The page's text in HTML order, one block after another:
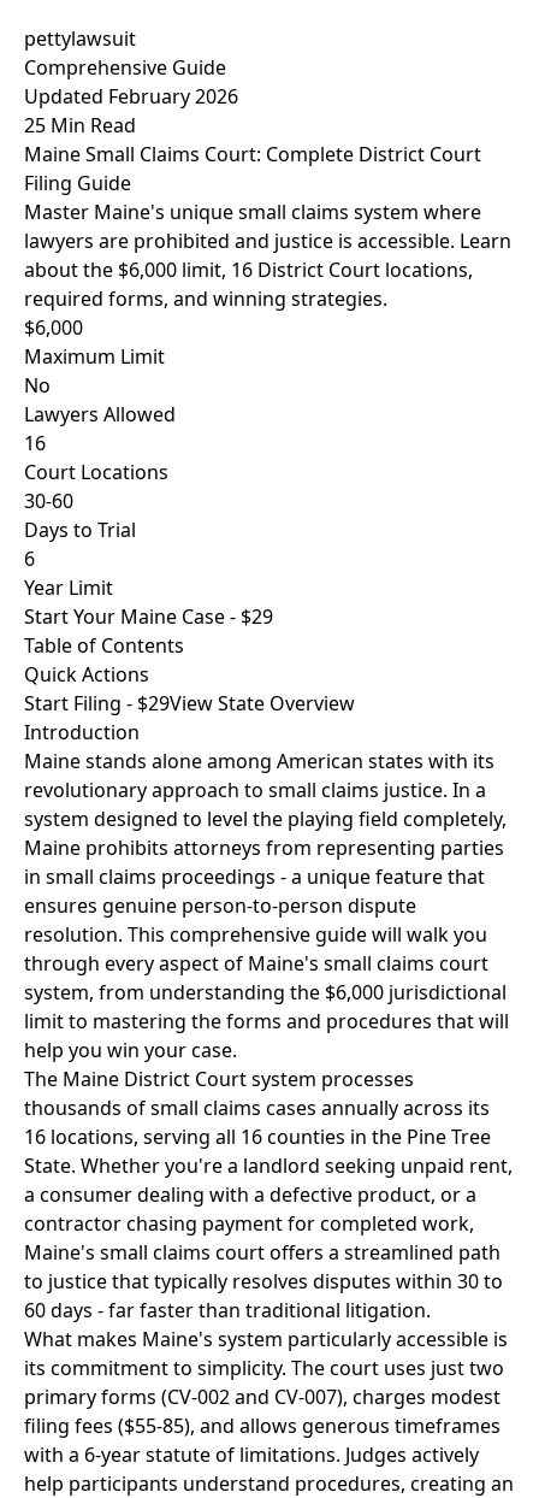
pettylawsuit
Comprehensive Guide
Updated February 2026
25 Min Read
Maine Small Claims Court: Complete District Court
Filing Guide
Master Maine's unique small claims system where
lawyers are prohibited and justice is accessible. Learn
about the $6,000 limit, 16 District Court locations,
required forms, and winning strategies.
$6,000
Maximum Limit
No
Lawyers Allowed
16
Court Locations
30-60
Days to Trial
6
Year Limit
Start Your Maine Case - $29
Table of Contents
Quick Actions
Start Filing - $29View State Overview
Introduction
Maine stands alone among American states with its
revolutionary approach to small claims justice. In a
system designed to level the playing field completely,
Maine prohibits attorneys from representing parties
in small claims proceedings - a unique feature that
ensures genuine person-to-person dispute
resolution. This comprehensive guide will walk you
through every aspect of Maine's small claims court
system, from understanding the $6,000 jurisdictional
limit to mastering the forms and procedures that will
help you win your case.
The Maine District Court system processes
thousands of small claims cases annually across its
16 locations, serving all 16 counties in the Pine Tree
State. Whether you're a landlord seeking unpaid rent,
a consumer dealing with a defective product, or a
contractor chasing payment for completed work,
Maine's small claims court offers a streamlined path
to justice that typically resolves disputes within 30 to
60 days - far faster than traditional litigation.
What makes Maine's system particularly accessible is
its commitment to simplicity. The court uses just two
primary forms (CV-002 and CV-007), charges modest
filing fees ($55-85), and allows generous timeframes
with a 6-year statute of limitations. Judges actively
help participants understand procedures, creating an